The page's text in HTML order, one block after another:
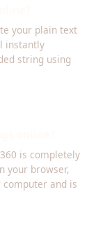
your plain text
instantly
string using
is completely
your browser,
and is